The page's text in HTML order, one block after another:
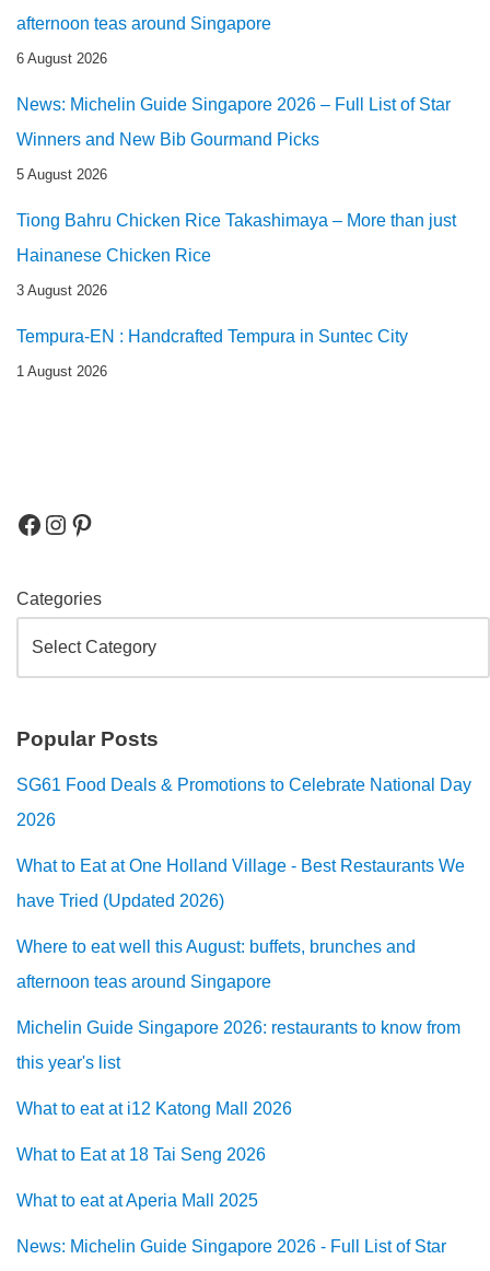
afternoon teas around Singapore
6 August 2026
News: Michelin Guide Singapore 2026 – Full List of Star
Winners and New Bib Gourmand Picks
5 August 2026
Tiong Bahru Chicken Rice Takashimaya – More than just
Hainanese Chicken Rice
3 August 2026
Tempura-EN : Handcrafted Tempura in Suntec City
1 August 2026
Categories
Popular Posts
SG61 Food Deals & Promotions to Celebrate National Day
2026
What to Eat at One Holland Village - Best Restaurants We
have Tried (Updated 2026)
Where to eat well this August: buffets, brunches and
afternoon teas around Singapore
Michelin Guide Singapore 2026: restaurants to know from
this year's list
What to eat at i12 Katong Mall 2026
What to Eat at 18 Tai Seng 2026
What to eat at Aperia Mall 2025
News: Michelin Guide Singapore 2026 - Full List of Star